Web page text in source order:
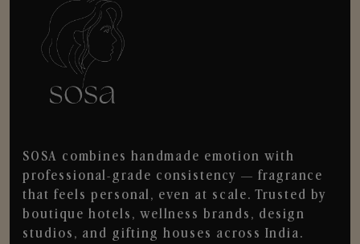
SOSA combines handmade emotion with
professional-grade consistency — fragrance
that feels personal, even at scale. Trusted by
boutique hotels, wellness brands, design
studios, and gifting houses across India.